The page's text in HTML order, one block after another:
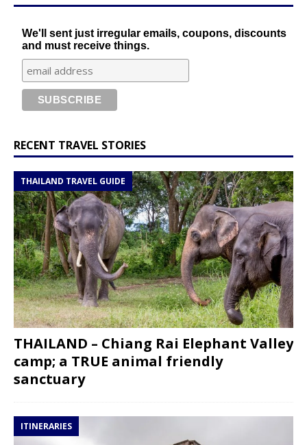
We'll sent just irregular emails, coupons, discounts
and must receive things.
RECENT TRAVEL STORIES
THAILAND TRAVEL GUIDE
THAILAND – Chiang Rai Elephant Valley
camp; a TRUE animal friendly
sanctuary
ITINERARIES